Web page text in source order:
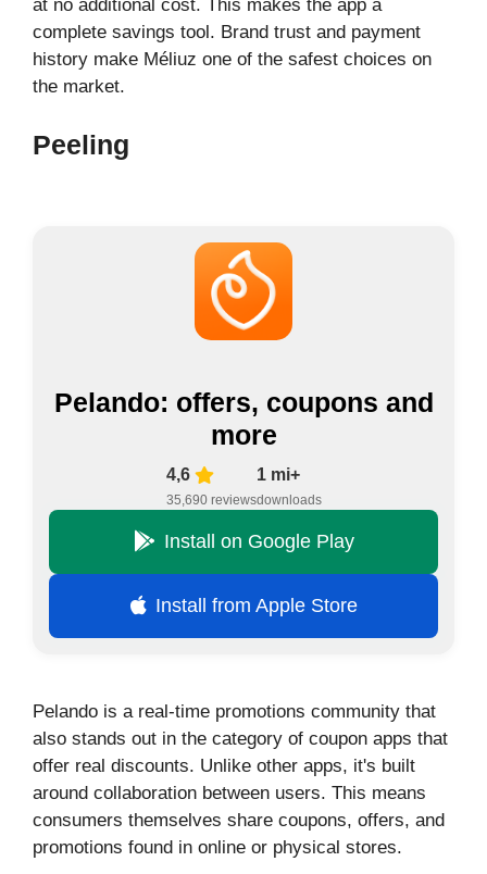
at no additional cost. This makes the app a
complete savings tool. Brand trust and payment
history make Méliuz one of the safest choices on
the market.
Peeling
Pelando: offers, coupons and
more
4,6
35,690 reviews
1 mi+
downloads
Install on Google Play
Install from Apple Store
Pelando is a real-time promotions community that
also stands out in the category of coupon apps that
offer real discounts. Unlike other apps, it's built
around collaboration between users. This means
consumers themselves share coupons, offers, and
promotions found in online or physical stores.